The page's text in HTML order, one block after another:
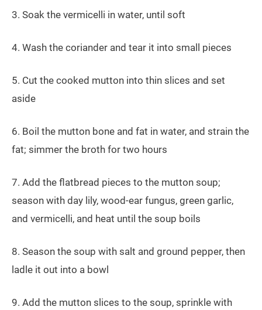
3. Soak the vermicelli in water, until soft
4. Wash the coriander and tear it into small pieces
5. Cut the cooked mutton into thin slices and set
aside
6. Boil the mutton bone and fat in water, and strain the
fat; simmer the broth for two hours
7. Add the flatbread pieces to the mutton soup;
season with day lily, wood-ear fungus, green garlic,
and vermicelli, and heat until the soup boils
8. Season the soup with salt and ground pepper, then
ladle it out into a bowl
9. Add the mutton slices to the soup, sprinkle with